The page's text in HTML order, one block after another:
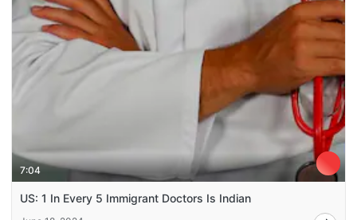
7:04
US: 1 In Every 5 Immigrant Doctors Is Indian